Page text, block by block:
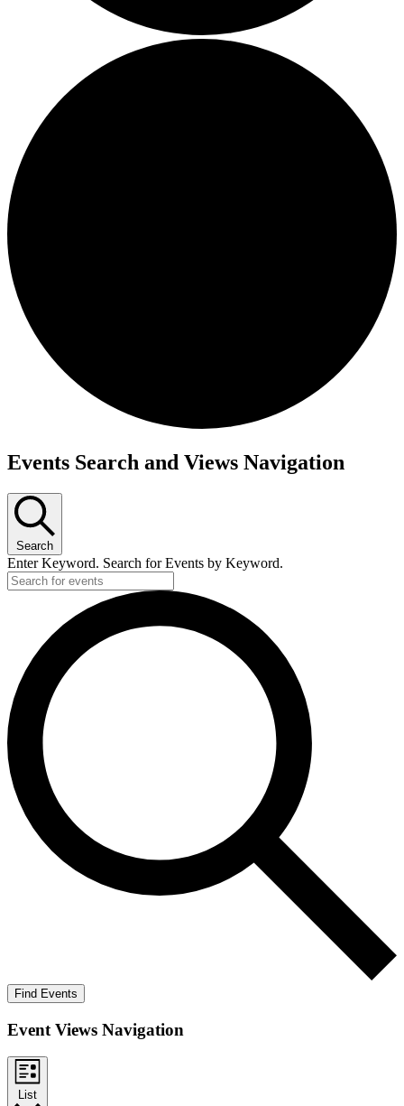
Events Search and Views Navigation
Search
Enter Keyword. Search for Events by Keyword.
Find Events
Event Views Navigation
List